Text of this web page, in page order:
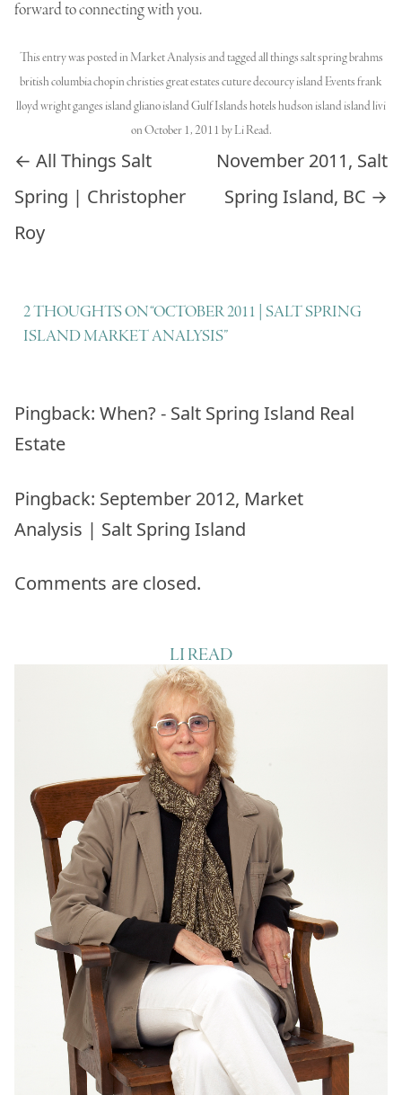
forward to connecting with you.
This entry was posted in Market Analysisand taggedall things salt spring brahms
british columbia chopin christies great estates cuture decourcy island Events frank
lloyd wright ganges island gliano island Gulf Islands hotels hudson island island livi
onOctober 1, 2011 byLi Read.
Post navigation
← All Things Salt
Spring | Christopher
Roy
November 2011, Salt
Spring Island, BC →
2 THOUGHTS ON “OCTOBER 2011 | SALT SPRING
ISLAND MARKET ANALYSIS”
Pingback: When? - Salt Spring Island Real
Estate
Pingback: September 2012, Market
Analysis | Salt Spring Island
Comments are closed.
LI READ